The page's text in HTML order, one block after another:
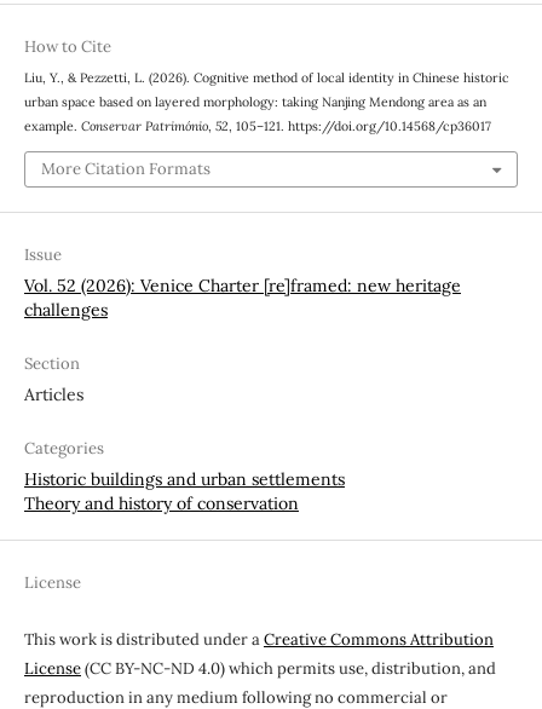
How to Cite
Liu, Y., & Pezzetti, L. (2026). Cognitive method of local identity in Chinese historic
urban space based on layered morphology: taking Nanjing Mendong area as an
example. Conservar Património, 52, 105–121. https://doi.org/10.14568/cp36017
More Citation Formats
Issue
Vol. 52 (2026): Venice Charter [re]framed: new heritage
challenges
Section
Articles
Categories
Historic buildings and urban settlements
Theory and history of conservation
License
This work is distributed under aCreative Commons Attribution
License(CC BY-NC-ND 4.0) which permits use, distribution, and
reproduction in any medium following no commercial or